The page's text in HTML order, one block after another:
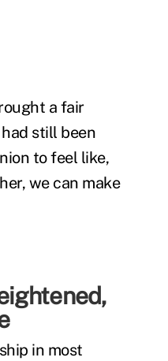
a fair
still been
to feel like,
we can make
in most